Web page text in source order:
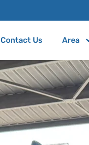
Contact Us Area